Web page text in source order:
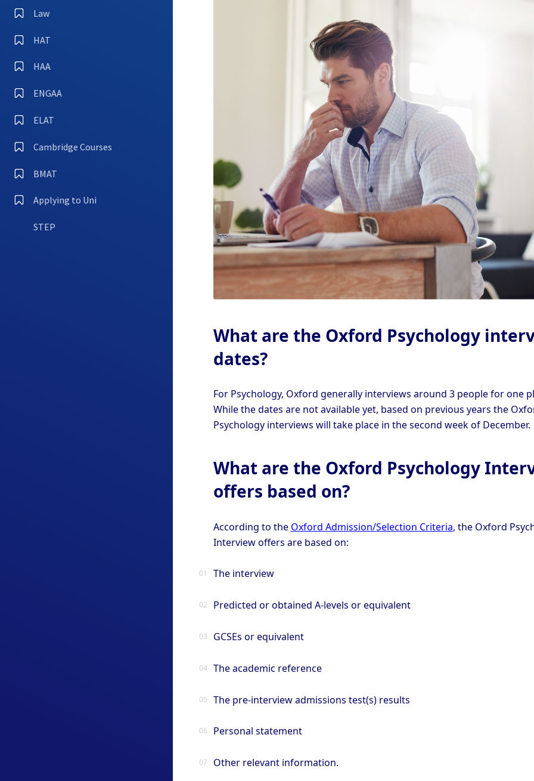
Law
HAT
HAA
ENGAA
ELAT
Cambridge Courses
BMAT
Applying to Uni
STEP
What are the Oxford Psychology
dates?
For Psychology, Oxford generally interviews around 3 people for one
While the dates are not available yet, based on previous years the
Psychology interviews will take place in the second week of December.
What are the Oxford Psychology
offers based on?
According to the Oxford Admission/Selection Criteria, the Oxford
Interview offers are based on:
The interview
Predicted or obtained A-levels or equivalent
GCSEs or equivalent
The academic reference
The pre-interview admissions test(s) results
Personal statement
Other relevant information.